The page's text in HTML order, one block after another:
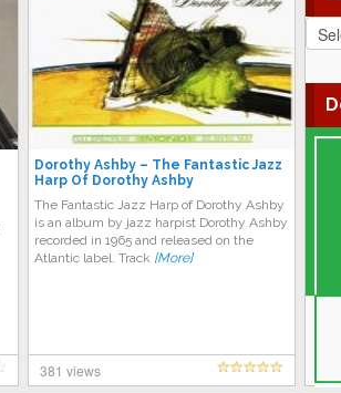
Jazz
Dorothy Ashby – The Fantastic Jazz
Harp Of Dorothy Ashby
The Fantastic Jazz Harp of Dorothy Ashby
is an album by jazz harpist Dorothy Ashby
recorded in 1965 and released on the
Atlantic label. Track [More]
381 views